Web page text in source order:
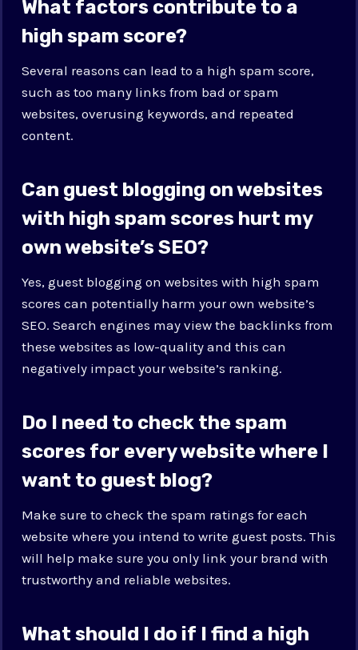
What factors contribute to a
high spam score?
Several reasons can lead to a high spam score,
such as too many links from bad or spam
websites, overusing keywords, and repeated
content.
Can guest blogging on websites
with high spam scores hurt my
own website’s SEO?
Yes, guest blogging on websites with high spam
scores can potentially harm your own website’s
SEO. Search engines may view the backlinks from
these websites as low-quality and this can
negatively impact your website’s ranking.
Do I need to check the spam
scores for every website where I
want to guest blog?
Make sure to check the spam ratings for each
website where you intend to write guest posts. This
will help make sure you only link your brand with
trustworthy and reliable websites.
What should I do if I find a high